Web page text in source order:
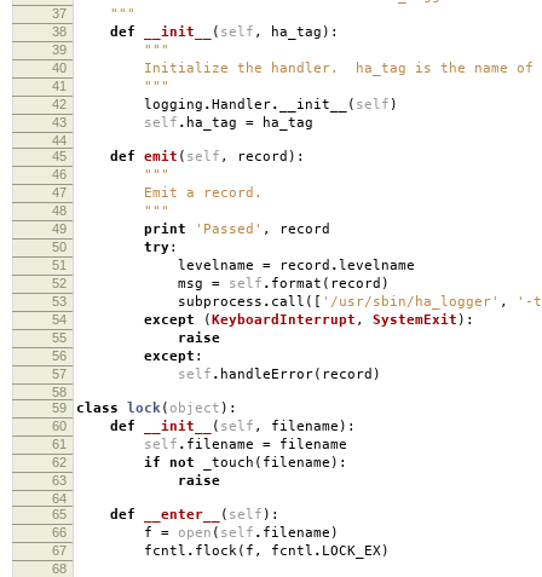
37 """
38 def __init__ ( self , ha_tag ):
39 """
40 Initialize the handler. ha_tag is the name of
41 """
42 logging .Handler. __init__ ( self )
43 self . ha_tag = ha_tag
44
45
def emit ( self , record ):
46 """
47 Emit a record.
48 """
49 print 'Passed' , record
50 try:
51 levelname = record .levelname
52 msg = self . format ( record )
53 subprocess . call ([ '/usr/sbin/ha_logger' , '-
54 except (KeyboardInterrupt , SystemExit ):
55 raise
56 except :
57 self . handleError( record )
58
59
class lock( object ):
60 def __init__ ( self , filename ):
61 self . filename = filename
62 if not _touch ( filename ):
63 raise
64
65
def __enter__ ( self ):
66 f = open ( self . filename )
67 fcntl . flock( f , fcntl . LOCK_EX)
68